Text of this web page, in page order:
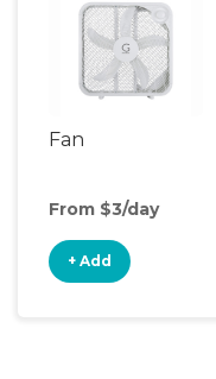
Fan
From $3/day
+ Add